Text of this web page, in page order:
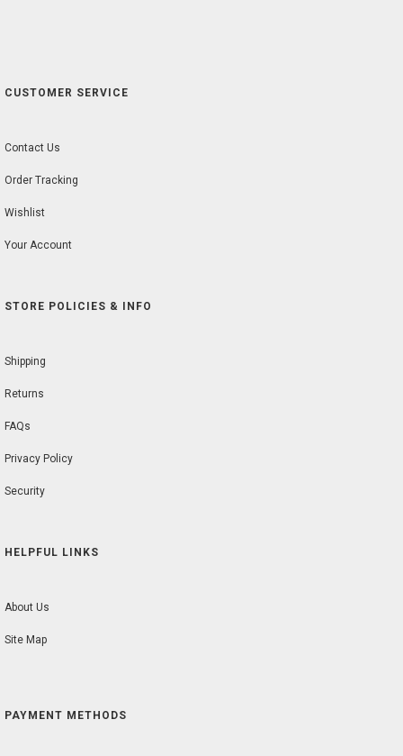
CUSTOMER SERVICE
Contact Us
Order Tracking
Wishlist
Your Account
STORE POLICIES & INFO
Shipping
Returns
FAQs
Privacy Policy
Security
HELPFUL LINKS
About Us
Site Map
PAYMENT METHODS